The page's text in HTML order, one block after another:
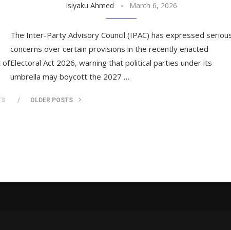
of
Isiyaku Ahmed March 6, 2026
The Inter-Party Advisory Council (IPAC) has expressed
concerns over certain provisions in the recently enacted
Electoral Act 2026, warning that political parties under its
umbrella may boycott the 2027 …
OLDER POSTS